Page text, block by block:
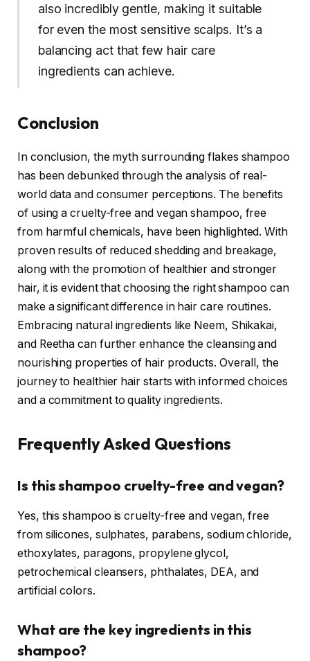
also incredibly gentle, making it suitable
for even the most sensitive scalps. It’s a
balancing act that few hair care
ingredients can achieve.
Conclusion
In conclusion, the myth surrounding flakes shampoo
has been debunked through the analysis of real-
world data and consumer perceptions. The benefits
of using a cruelty-free and vegan shampoo, free
from harmful chemicals, have been highlighted. With
proven results of reduced shedding and breakage,
along with the promotion of healthier and stronger
hair, it is evident that choosing the right shampoo can
make a significant difference in hair care routines.
Embracing natural ingredients like Neem, Shikakai,
and Reetha can further enhance the cleansing and
nourishing properties of hair products. Overall, the
journey to healthier hair starts with informed choices
and a commitment to quality ingredients.
Frequently Asked Questions
Is this shampoo cruelty-free and vegan?
Yes, this shampoo is cruelty-free and vegan, free
from silicones, sulphates, parabens, sodium chloride,
ethoxylates, paragons, propylene glycol,
petrochemical cleansers, phthalates, DEA, and
artificial colors.
What are the key ingredients in this
shampoo?